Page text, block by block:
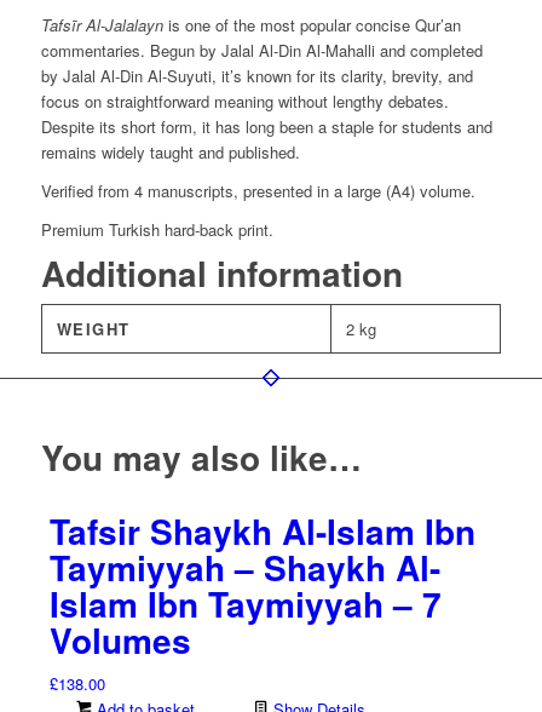
Tafsīr Al-Jalalaynis one of the most popular concise Qur’an
commentaries. Begun by Jalal Al-Din Al-Mahalli and completed
by Jalal Al-Din Al-Suyuti, it’s known for its clarity, brevity, and
focus on straightforward meaning without lengthy debates.
Despite its short form, it has long been a staple for students and
remains widely taught and published.
Verified from 4 manuscripts, presented in a large (A4) volume.
Premium Turkish hard-back print.
Additional information
WEIGHT 2 kg
You may also like…
Tafsir Shaykh Al-Islam Ibn
Taymiyyah – Shaykh Al-
Islam Ibn Taymiyyah – 7
Volumes
£138.00